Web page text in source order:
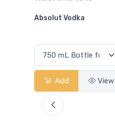
Sober Carpenter Non-
Add View